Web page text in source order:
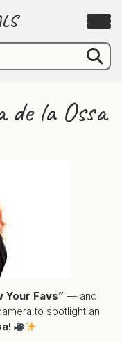
la Ossa
Your Favs” — and
to spotlight an
!